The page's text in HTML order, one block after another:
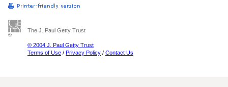
The J. Paul Getty Trust
© 2004 J. Paul Getty Trust
Terms of Use / Privacy Policy / Contact Us